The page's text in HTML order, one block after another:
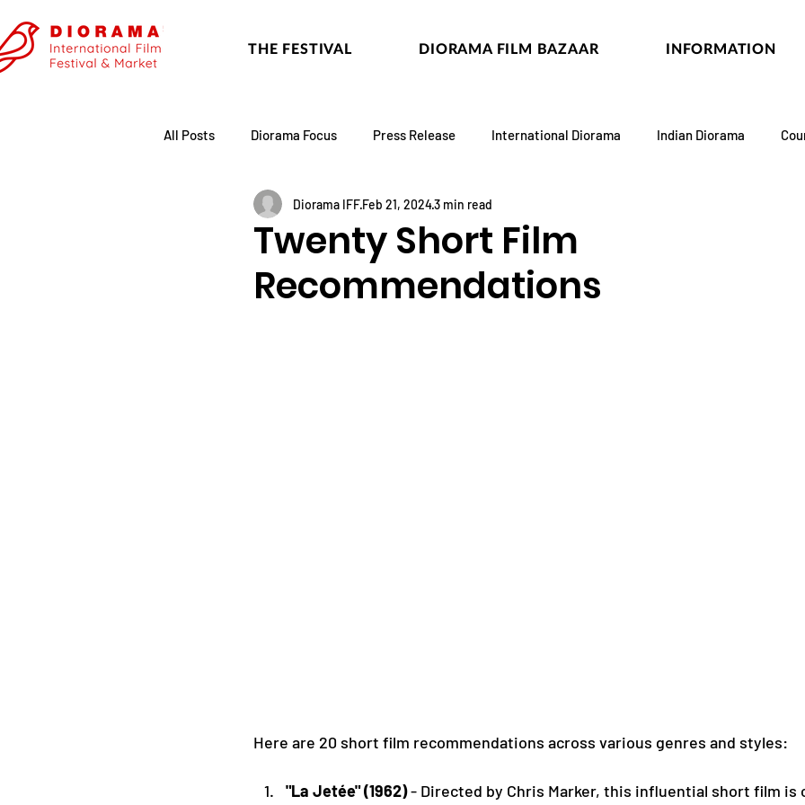
THE FESTIVAL DIORAMA FILM BAZAAR INFORMATION
All Posts Diorama Focus Press Release International Diorama Indian Diorama
Festival Update Academy
Twenty Short Film
Recommendations
Diorama IFFFeb 21, 20243 min read
Here are 20 short film recommendations across various genres and styles:
"La Jetée" (1962) - Directed by Chris Marker, this influential short film is